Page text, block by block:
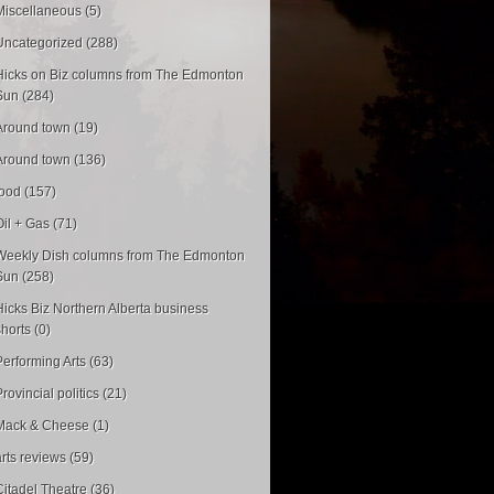
(5)
(288)
on Biz columns from The Edmonton
(284)
town (19)
town (136)
(157)
+ Gas (71)
Dish columns from The Edmonton
(258)
Biz Northern Alberta business
(0)
Arts (63)
politics (21)
& Cheese (1)
reviews (59)
Theatre (36)